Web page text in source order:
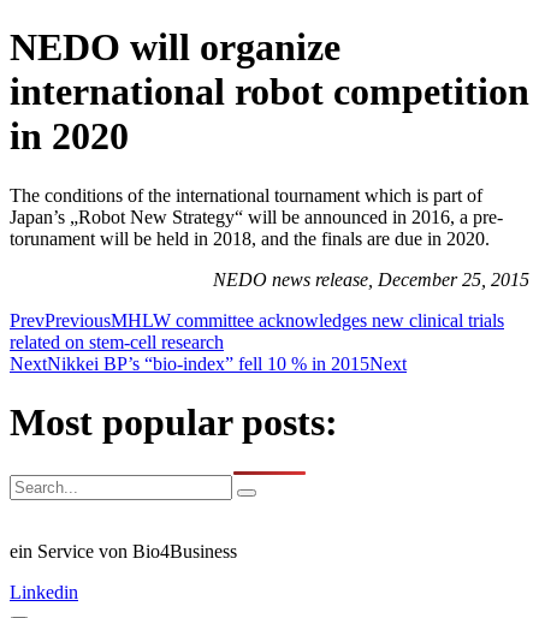
NEDO will organize
international robot competition
in 2020
The conditions of the international tournament which is part of
Japan’s „Robot New Strategy“ will be announced in 2016, a pre-
torunament will be held in 2018, and the finals are due in 2020.
NEDO news release, December 25, 2015
PrevPreviousMHLW committee acknowledges new clinical trials
related on stem-cell research
NextNikkei BP’s “bio-index” fell 10 % in 2015Next
Most popular posts:
ein Service von Bio4Business
Linkedin